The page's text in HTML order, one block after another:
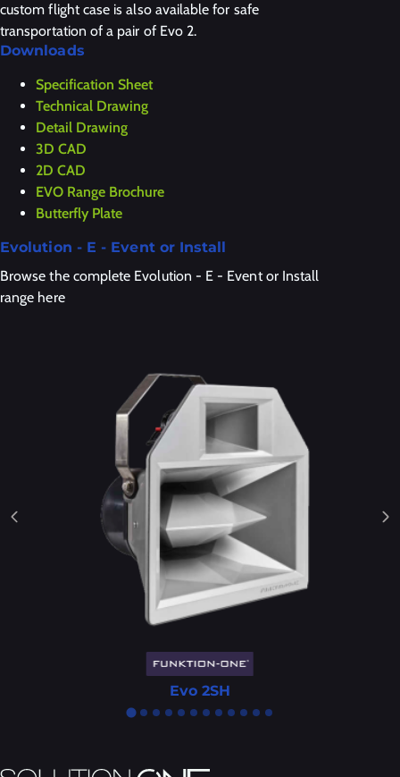
custom flight case is also available for safe
transportation of a pair of Evo 2.
Downloads
Specification Sheet
Technical Drawing
Detail Drawing
3D CAD
2D CAD
EVO Range Brochure
Butterfly Plate
Evolution - E - Event or Install
Browse the complete Evolution - E - Event or Install
range here
Evo 2SH